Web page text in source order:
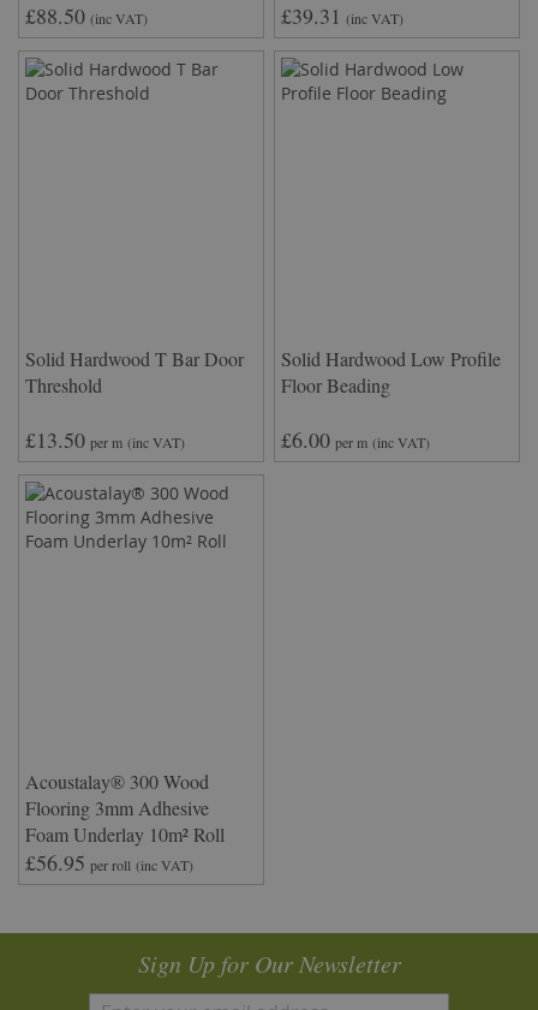
£88.50 (inc VAT) £39.31 (inc VAT)
Solid Hardwood T Bar Door
Threshold
£13.50 per m (inc VAT)
Solid Hardwood Low Profile
Floor Beading
£6.00 per m (inc VAT)
Acoustalay® 300 Wood
Flooring 3mm Adhesive
Foam Underlay 10m² Roll
£56.95 per roll (inc VAT)
Sign Up for Our Newsletter